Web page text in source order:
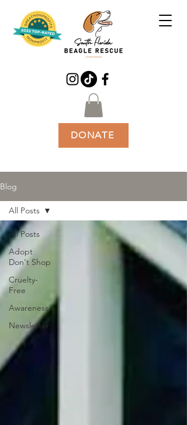
DONATE
Blog
All Posts
Adopt
Don't Shop
Cruelty-
Free
Awareness
Newsletter
All Posts